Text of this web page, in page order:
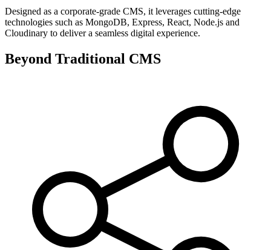
Designed as a corporate-grade CMS, it leverages cutting-edge
technologies such as MongoDB, Express, React, Node.js and
Cloudinary to deliver a seamless digital experience.
Beyond Traditional CMS